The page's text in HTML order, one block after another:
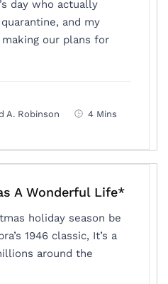
day who actually
and my
our plans for
A. Robinson 4 Mins
A Wonderful Life*
holiday season be
1946 classic, It’s a
around the